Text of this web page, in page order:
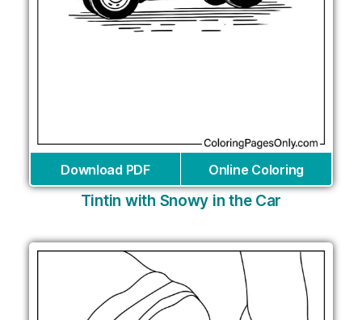
Download PDF Online Coloring
Tintin with Snowy in the Car